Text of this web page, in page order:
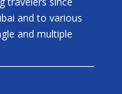
and to various
and multiple